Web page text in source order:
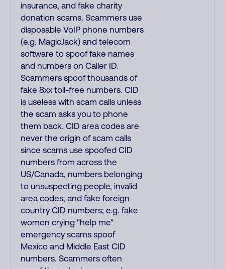
insurance, and fake charity
donation scams. Scammers use
disposable VoIP phone numbers
(e.g. MagicJack) and telecom
software to spoof fake names
and numbers on Caller ID.
Scammers spoof thousands of
fake 8xx toll-free numbers. CID
is useless with scam calls unless
the scam asks you to phone
them back. CID area codes are
never the origin of scam calls
since scams use spoofed CID
numbers from across the
US/Canada, numbers belonging
to unsuspecting people, invalid
area codes, and fake foreign
country CID numbers; e.g. fake
women crying "help me"
emergency scams spoof
Mexico and Middle East CID
numbers. Scammers often